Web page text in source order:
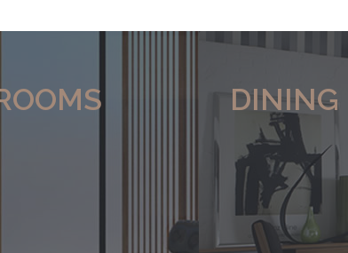
DINING
Click here to view our range of
Loose furniture